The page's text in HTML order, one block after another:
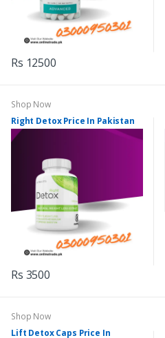
Rs 12500
Shop Now
Right Detox Price In Pakistan
Rs 3500
Shop Now
Lift Detox Caps Price In